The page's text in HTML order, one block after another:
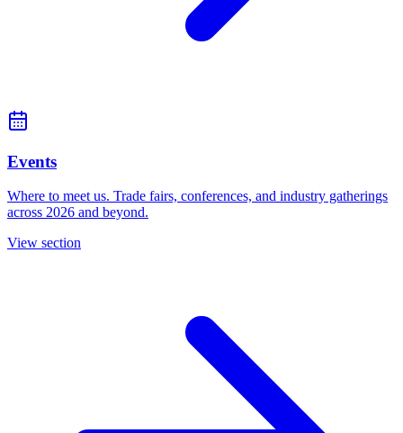
Events
Where to meet us. Trade fairs, conferences, and industry gatherings
across 2026 and beyond.
View section